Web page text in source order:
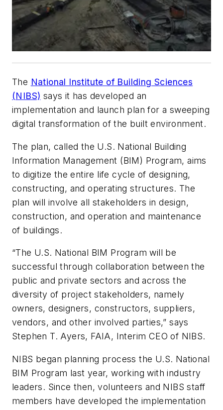
The National Institute of Building Sciences
(NIBS) says it has developed an
implementation and launch plan for a sweeping
digital transformation of the built environment.
The plan, called the U.S. National Building
Information Management (BIM) Program, aims
to digitize the entire life cycle of designing,
constructing, and operating structures. The
plan will involve all stakeholders in design,
construction, and operation and maintenance
of buildings.
“The U.S. National BIM Program will be
successful through collaboration between the
public and private sectors and across the
diversity of project stakeholders, namely
owners, designers, constructors, suppliers,
vendors, and other involved parties,” says
Stephen T. Ayers, FAIA, Interim CEO of NIBS.
NIBS began planning process the U.S. National
BIM Program last year, working with industry
leaders. Since then, volunteers and NIBS staff
members have developed the implementation